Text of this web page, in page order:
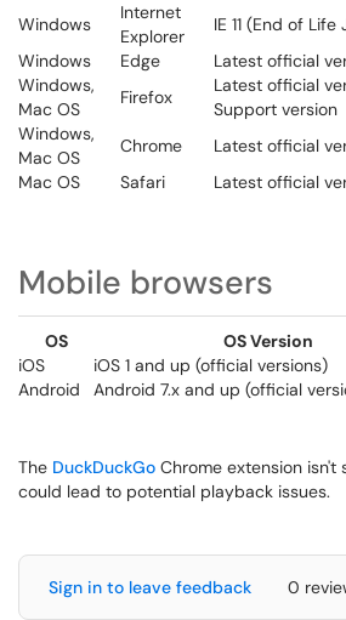
Windows
Internet
Explorer
IE 11 (End of
Windows
Edge
Latest official
Windows,
Mac OS
Firefox
Latest official
Support version
Windows,
Mac OS
Chrome
Latest official
Mac OS
Safari Latest official
Mobile browsers
OS OS Version
iOS
iOS 1 and up (official versions)
Android
Android 7.x and up (official
The DuckDuckGo Chrome extension
could lead to potential playback issues.
Sign in to leave feedback 0